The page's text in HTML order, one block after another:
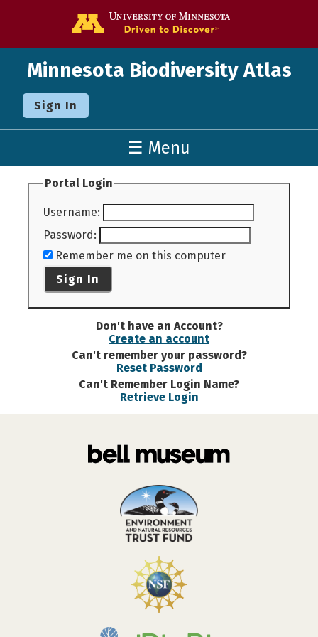
Minnesota Biodiversity Atlas
Sign In
☰ Menu
Portal Login
Username:
Password:
Remember me on this computer
Sign In
Don't have an Account?
Create an account
Can't remember your password?
Reset Password
Can't Remember Login Name?
Retrieve Login